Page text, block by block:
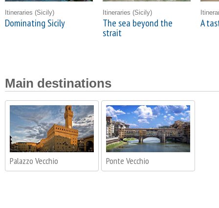
Itineraries (Sicily)
Dominating Sicily
Itineraries (Sicily)
The sea beyond the
strait
A
Main destinations
Palazzo Vecchio Ponte Vecchio